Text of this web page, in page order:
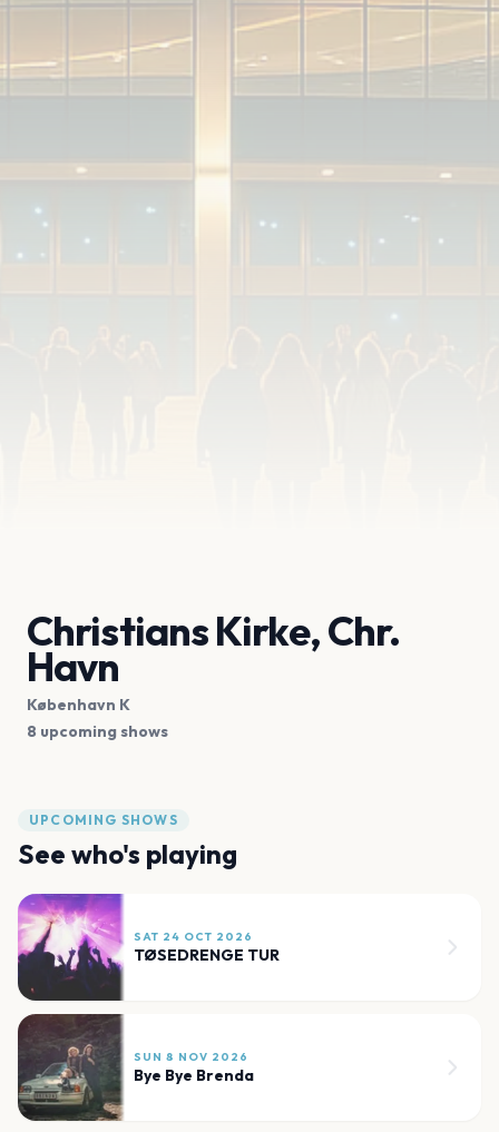
Christians Kirke, Chr.
Havn
København K
8 upcoming shows
UPCOMING SHOWS
See who's playing
SAT 24 OCT 2026
TØSEDRENGE TUR
SUN 8 NOV 2026
Bye Bye Brenda